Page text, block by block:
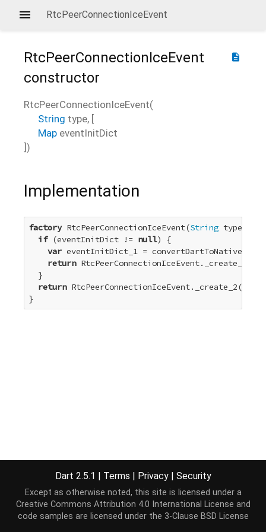
RtcPeerConnectionIceEvent
description
RtcPeerConnectionIceEvent
constructor
RtcPeerConnectionIceEvent(
String type, [
Map eventInitDict
])
Implementation
factory RtcPeerConnectionIceEvent(String type, [
if (eventInitDict != null) {
var eventInitDict_1 =
return
  }
return
}
Dart 2.5.1 | Terms | Privacy | Security
Except as otherwise noted, this site is licensed under a
Creative Commons Attribution 4.0 International License and
code samples are licensed under the 3-Clause BSD License